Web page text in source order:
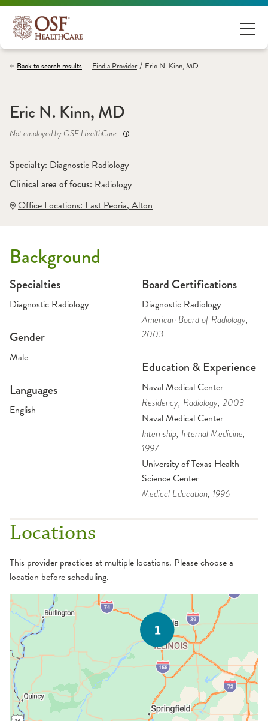
Back to search results Find aProvider / Eric N. Kinn, MD
Eric N. Kinn, MD
Not employed by OSF HealthCare
Specialty: Diagnostic Radiology
Clinical area of focus: Radiology
Office Locations: East Peoria, Alton
Background
Specialties
Diagnostic Radiology
Gender
Male
Languages
English
Board Certifications
Diagnostic Radiology
American Board of Radiology,
2003
Education & Experience
Naval Medical Center
Residency, Radiology, 2003
Naval Medical Center
Internship, Internal Medicine,
1997
University of Texas Health
Science Center
Medical Education, 1996
Locations
This provider practices at multiple locations. Please choose a
location before scheduling.